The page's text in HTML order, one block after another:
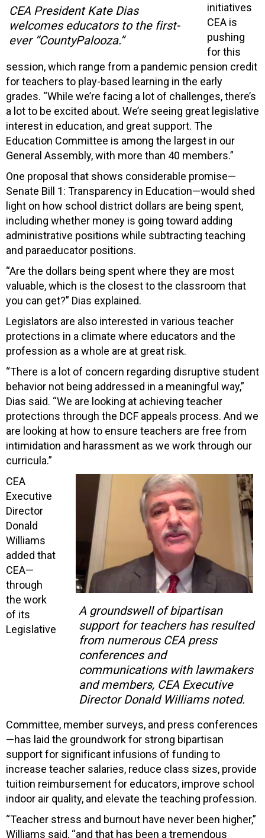
CEA President Kate Dias
welcomes educators to the first-
ever “CountyPalooza.”
initiatives
CEA is
pushing
for this
session, which range from a pandemic pension credit
for teachers to play-based learning in the early
grades. “While we’re facing a lot of challenges, there’s
a lot to be excited about. We’re seeing great legislative
interest in education, and great support. The
Education Committee is among the largest in our
General Assembly, with more than 40 members.”
One proposal that shows considerable promise—
Senate Bill 1: Transparency in Education—would shed
light on how school district dollars are being spent,
including whether money is going toward adding
administrative positions while subtracting teaching
and paraeducator positions.
“Are the dollars being spent where they are most
valuable, which is the closest to the classroom that
you can get?” Dias explained.
Legislators are also interested in various teacher
protections in a climate where educators and the
profession as a whole are at great risk.
“There is a lot of concern regarding disruptive student
behavior not being addressed in a meaningful way,”
Dias said. “We are looking at achieving teacher
protections through the DCF appeals process. And we
are looking at how to ensure teachers are free from
intimidation and harassment as we work through our
curricula.”
A groundswell of bipartisan
support for teachers has resulted
from numerous CEA press
conferences and
communications with lawmakers
and members, CEA Executive
Director Donald Williams noted.
CEA
Executive
Director
Donald
Williams
added that
CEA—
through
the work
of its
Legislative
Committee, member surveys, and press conferences
—has laid the groundwork for strong bipartisan
support for significant infusions of funding to
increase teacher salaries, reduce class sizes, provide
tuition reimbursement for educators, improve school
indoor air quality, and elevate the teaching profession.
“Teacher stress and burnout have never been higher,”
Williams said, “and that has been a tremendous